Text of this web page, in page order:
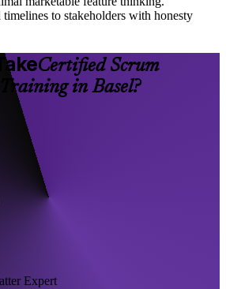
to stakeholders with honesty
Certified Scrum
in Basel?
Expert